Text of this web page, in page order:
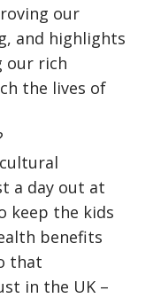
our
and highlights
our rich
the lives of
a day out at
keep the kids
benefits
that
in the UK –